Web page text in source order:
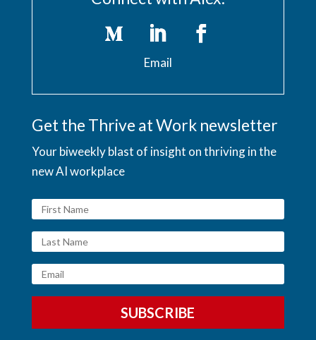
Email
Get the Thrive at Work newsletter
Your biweekly blast of insight on thriving in the
new AI workplace
SUBSCRIBE